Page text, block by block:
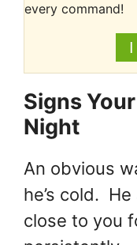
every command!
I
Signs
Night
An obvious
he’s cold.
close to you